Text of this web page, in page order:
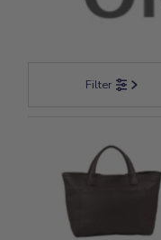
Filter